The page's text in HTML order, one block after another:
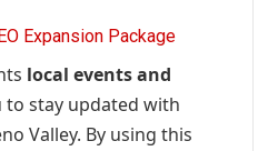
local events and
to stay updated with
Valley. By using this